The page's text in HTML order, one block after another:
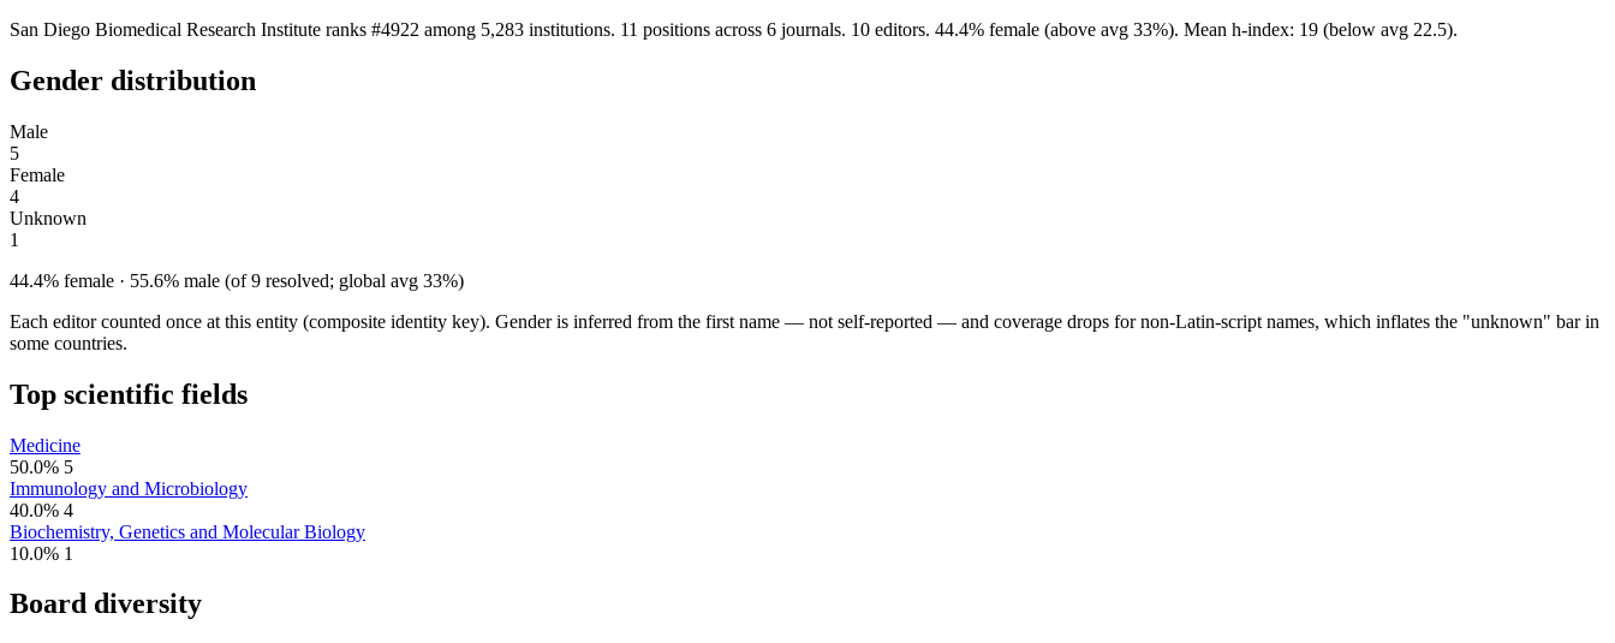
San Diego Biomedical Research Institute ranks #4922 among 5,283 institutions. 11 positions across 6 journals. 10 editors. 44.4% female (above avg 33%). Mean h-index: 19 (below avg 22.5).
Gender distribution
Male
5
Female
4
Unknown
1
44.4% female · 55.6% male (of 9 resolved; global avg 33%)
Each editor counted once at this entity (composite identity key). Gender is inferred from the first name — not self-reported — and coverage drops for non-Latin-script names, which inflates the "unknown" bar in
some countries.
Top scientific fields
Medicine
50.0% 5
Immunology and Microbiology
40.0% 4
Biochemistry, Genetics and Molecular Biology
10.0% 1
Board diversity